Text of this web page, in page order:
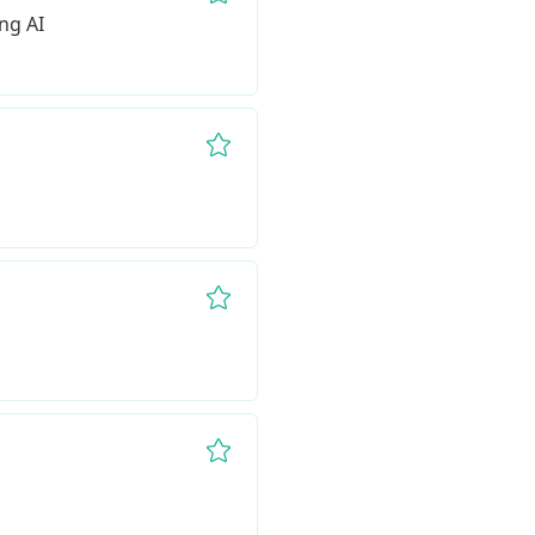
Remove from favorites
AI
Remove from favorites
Remove from favorites
Remove from favorites